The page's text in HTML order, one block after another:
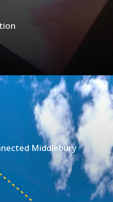
Middlebury